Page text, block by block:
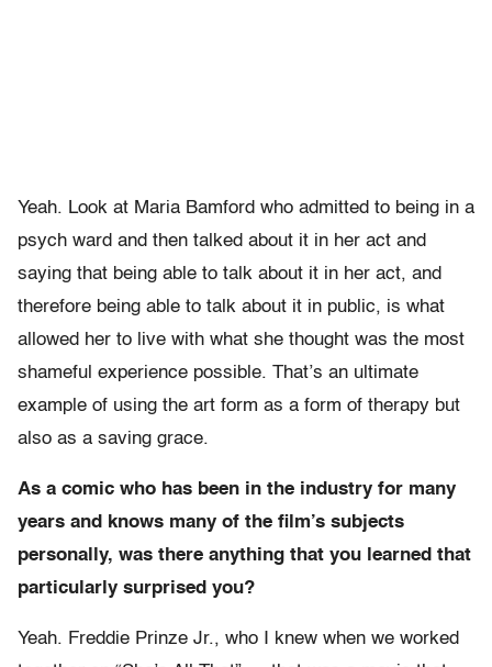
Yeah. Look at Maria Bamford who admitted to being in a
psych ward and then talked about it in her act and
saying that being able to talk about it in her act, and
therefore being able to talk about it in public, is what
allowed her to live with what she thought was the most
shameful experience possible. That’s an ultimate
example of using the art form as a form of therapy but
also as a saving grace.
As a comic who has been in the industry for many
years and knows many of the film’s subjects
personally, was there anything that you learned that
particularly surprised you?
Yeah. Freddie Prinze Jr., who I knew when we worked